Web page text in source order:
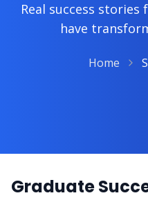
Real success
have
Home
Graduate